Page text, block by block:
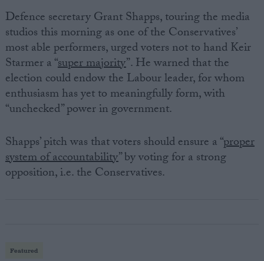
Defence secretary Grant Shapps, touring the media
studios this morning as one of the Conservatives’
most able performers, urged voters not to hand Keir
Starmer a “super majority”. He warned that the
election could endow the Labour leader, for whom
enthusiasm has yet to meaningfully form, with
“unchecked” power in government.
Shapps’ pitch was that voters should ensure a “proper
system of accountability” by voting for a strong
opposition, i.e. the Conservatives.
Featured